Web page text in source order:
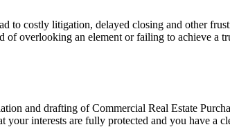
to costly litigation, delayed closing and other
overlooking an element or failing to achieve a
and drafting of Commercial Real Estate
interests are fully protected and you have a